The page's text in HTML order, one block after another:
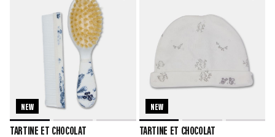
NEW
TARTINE ET CHOCOLAT
NEW
TARTINE ET CHOCOLAT